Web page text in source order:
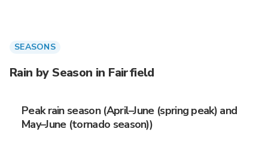
SEASONS
Rain by Season in Fairfield
Peak rain season (April–June (spring peak) and
May–June (tornado season))